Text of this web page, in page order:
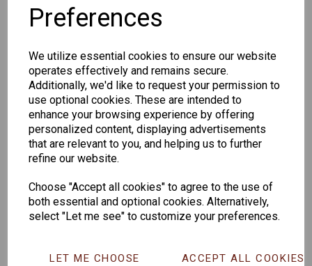
Preferences
We utilize essential cookies to ensure our website
operates effectively and remains secure.
Additionally, we'd like to request your permission to
use optional cookies. These are intended to
enhance your browsing experience by offering
personalized content, displaying advertisements
that are relevant to you, and helping us to further
refine our website.
Choose "Accept all cookies" to agree to the use of
both essential and optional cookies. Alternatively,
select "Let me see" to customize your preferences.
LET ME CHOOSE ACCEPT ALL COOKIES
Senator
Senator
165